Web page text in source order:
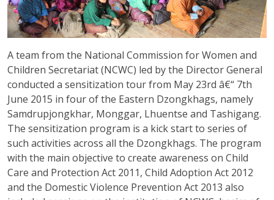
A team from the National Commission for Women and
Children Secretariat (NCWC) led by the Director General
conducted a sensitization tour from May 23rd â€“ 7th
June 2015 in four of the Eastern Dzongkhags, namely
Samdrupjongkhar, Monggar, Lhuentse and Tashigang.
The sensitization program is a kick start to series of
such activities across all the Dzongkhags. The program
with the main objective to create awareness on Child
Care and Protection Act 2011, Child Adoption Act 2012
and the Domestic Violence Prevention Act 2013 also